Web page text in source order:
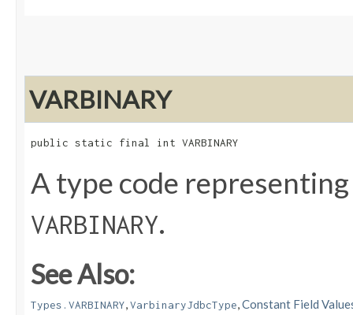
VARBINARY
public static final int VARBINARY
A type code
VARBINARY.
See Also:
Types.VARBINARY,VarbinaryJdbcType,Constant Field